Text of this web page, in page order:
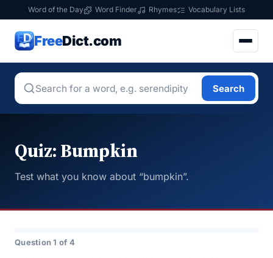
Word of the Day Word Finder Rhymes Vocabulary Lists
FreeDict.com
Search
Quiz: Bumpkin
Test what you know about “bumpkin”.
Question 1 of 4